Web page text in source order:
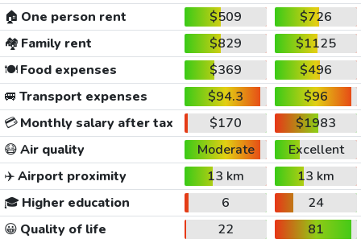
🏠 One person rent $509
$726
🏘️ Family rent $829
$1125
🍽️Food expenses $369
$496
🚐 Transport expenses $94.3
$96
💳Monthly salary after tax $170
$1983
😷Air quality Moderate
Excellent
✈️Airport proximity 13 km
13 km
🎓 Higher education 6
24
😀 Quality of life 22
81